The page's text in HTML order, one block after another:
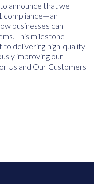
announce that we
compliance—an
businesses can
This milestone
delivering high-quality
improving our
Us and Our Customers